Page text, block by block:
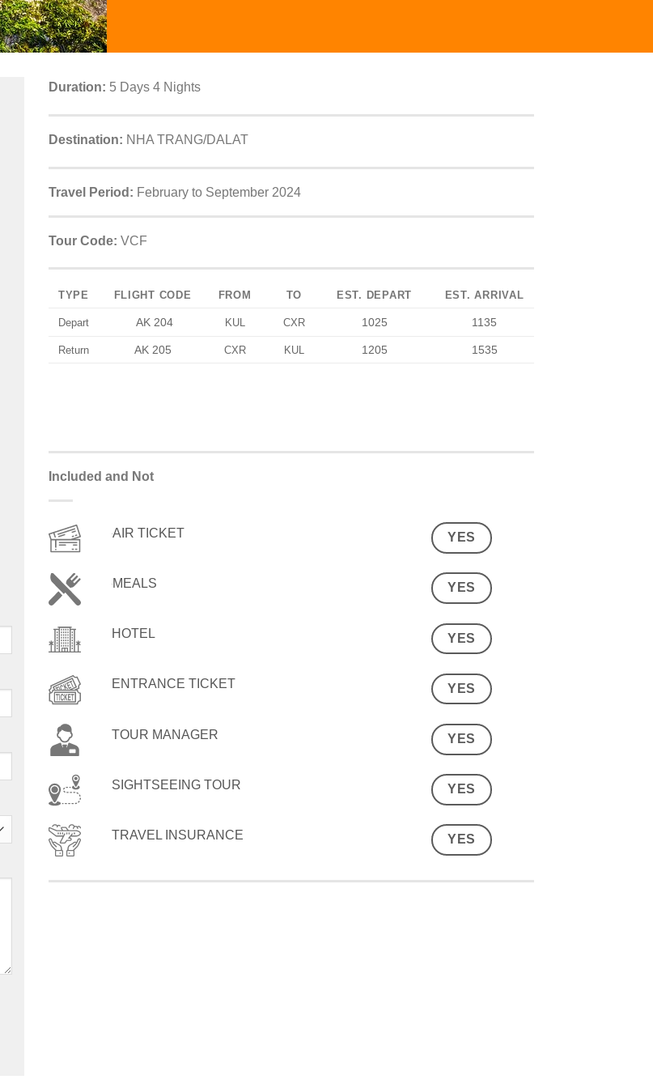
Duration: 5 Days 4 Nights
Destination: NHA TRANG/DALAT
Travel Period: February to September 2024
Tour Code: VCF
TYPE FLIGHT CODE FROM TO EST. DEPART EST. ARRIVAL
Depart AK 204 KUL CXR 1025 1135
Return AK 205 CXR KUL 1205 1535
Included and Not
AIR TICKET YES
MEALS YES
HOTEL YES
ENTRANCE TICKET YES
TOUR MANAGER YES
SIGHTSEEING TOUR YES
TRAVEL INSURANCE YES